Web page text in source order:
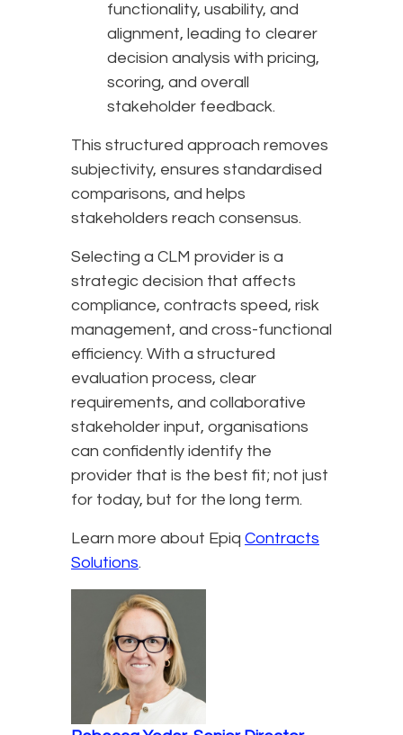
functionality, usability, and
alignment, leading to clearer
decision analysis with pricing,
scoring, and overall
stakeholder feedback.
This structured approach removes
subjectivity, ensures standardised
comparisons, and helps
stakeholders reach consensus.
Selecting a CLM provider is a
strategic decision that affects
compliance, contracts speed, risk
management, and cross-functional
efficiency. With a structured
evaluation process, clear
requirements, and collaborative
stakeholder input, organisations
can confidently identify the
provider that is the best fit; not just
for today, but for the long term.
Learn more about Epiq Contracts
Solutions.